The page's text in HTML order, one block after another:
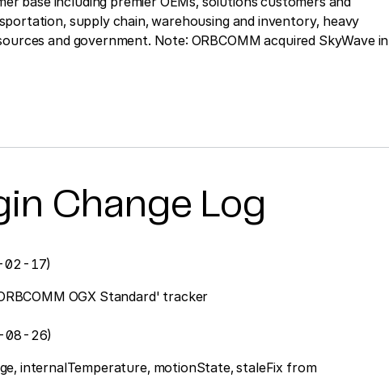
supply chain, warehousing and inventory, heavy
and government. Note: ORBCOMM acquired SkyWave in
Change Log
02-17)
OGX Standard' tracker
08-26)
internalTemperature, motionState, staleFix from